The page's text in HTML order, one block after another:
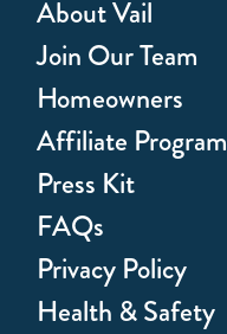
About Vail
Join Our Team
Homeowners
Affiliate Program
Press Kit
FAQs
Privacy Policy
Health & Safety